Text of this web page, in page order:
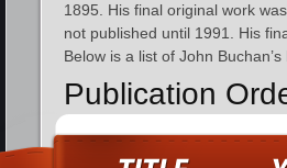
1895. His final original work
not published until 1991. His
Below is a list of John
Publication